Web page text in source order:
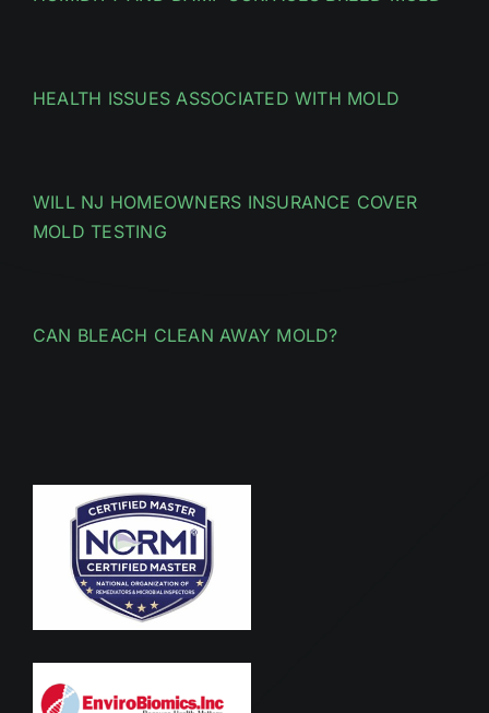
HEALTH ISSUES ASSOCIATED WITH MOLD
WILL NJ HOMEOWNERS INSURANCE COVER
MOLD TESTING
CAN BLEACH CLEAN AWAY MOLD?